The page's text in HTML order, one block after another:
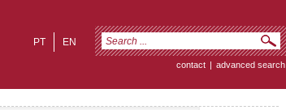
EN
PT
contact | advanced search